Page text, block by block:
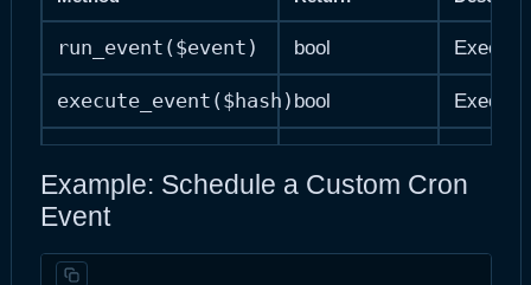
run_event($event) bool
execute_event($hash) bool
delete_event($hash)
Data Retrieval
Example: Schedule a Custom Cron
Event